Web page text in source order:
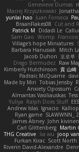
Genevieve Dumas
Maciej Krzyszkowski
yunlai hao Juan Fonseca
BraanFlakes08 Cut and
Patrick M
Didadi Le
Sam Gao Womp
Village's hope Miniatures
Barbara Hanusiak
Mitch
Jacob Duhon 포로루
Diego Bermudez Raw
Kimberly Hutchinson 貴 山崎
Padraic McQuarrie
Made by Miri Tobias Jensby
Anxiety Opossum
Almantas Vasiliauskas
Yuliya Ralph Does Stuff
Andrew Islas Ignacio
Ryan game SLAWWNN_
James Abney John kivinen
Carl Glittenberg Martin
THG Creative lia wu joop
Furkan Kirac Scott North
Riverin David-Alexandre